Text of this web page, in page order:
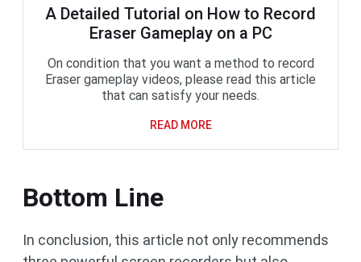
A Detailed Tutorial on How to Record
Eraser Gameplay on a PC
On condition that you want a method to record
Eraser gameplay videos, please read this article
that can satisfy your needs.
READ MORE
Bottom Line
In conclusion, this article not only recommends